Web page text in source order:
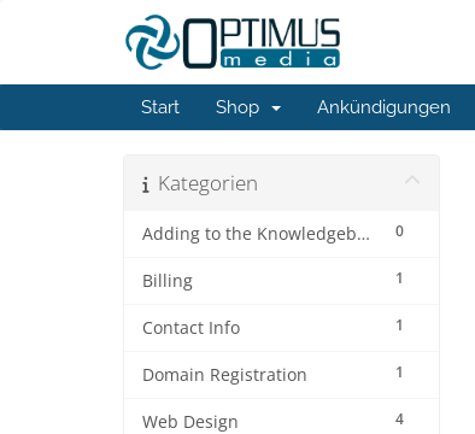
Start Shop Ankündigungen
Kategorien
0
Adding to the Knowledgebase
1
Billing
1
Contact Info
1
Domain Registration
4
Web Design